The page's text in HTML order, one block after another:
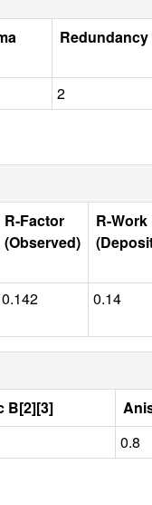
Redundancy
2
R-Factor
(Observed)
R-Work
0.142 0.14
B[2][3]
0.8